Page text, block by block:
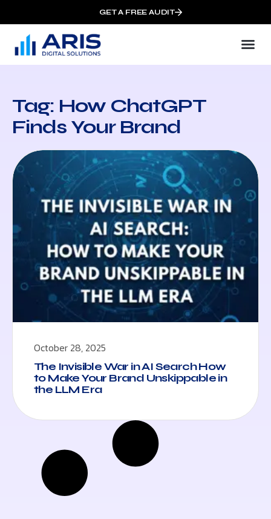
GET A FREE AUDIT
Tag: How ChatGPT
Finds Your Brand
October 28, 2025
The Invisible War in AI Search How
to Make Your Brand Unskippable in
the LLM Era